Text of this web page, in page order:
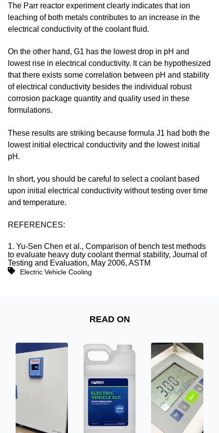
The Parr reactor experiment clearly indicates that ion
leaching of both metals contributes to an increase in the
electrical conductivity of the coolant fluid.
On the other hand, G1 has the lowest drop in pH and
lowest rise in electrical conductivity. It can be hypothesized
that there exists some correlation between pH and stability
of electrical conductivity besides the individual robust
corrosion package quantity and quality used in these
formulations.
These results are striking because formula J1 had both the
lowest initial electrical conductivity and the lowest initial
pH.
In short, you should be careful to select a coolant based
upon initial electrical conductivity without testing over time
and temperature.
REFERENCES:
1. Yu-Sen Chen et al., Comparison of bench test methods
to evaluate heavy duty coolant thermal stability, Journal of
Testing and Evaluation, May 2006, ASTM
Electric Vehicle Cooling
READ ON